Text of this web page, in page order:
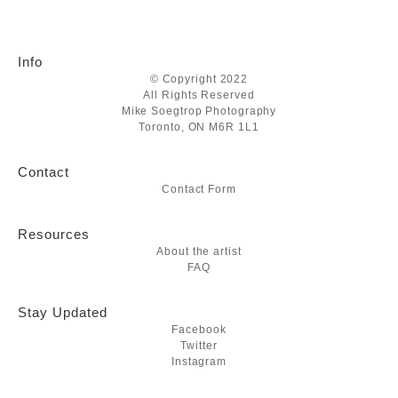
Info
© Copyright 2022
All Rights Reserved
Mike Soegtrop Photography
Toronto, ON M6R 1L1
Contact
Contact Form
Resources
About the artist
FAQ
Stay Updated
Facebook
Twitter
Instagram